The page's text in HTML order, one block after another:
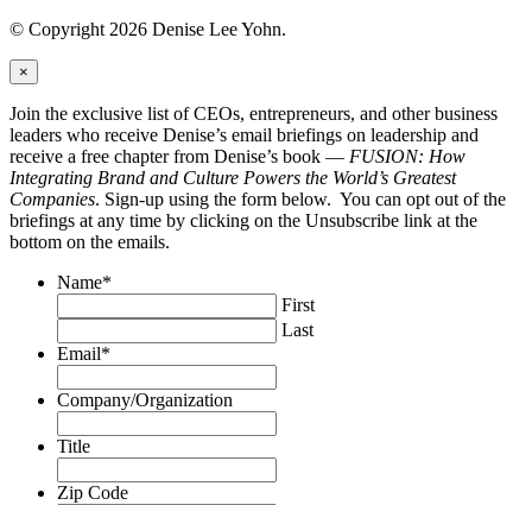
© Copyright 2026 Denise Lee Yohn.
×
Join the exclusive list of CEOs, entrepreneurs, and other business
leaders who receive Denise’s email briefings on leadership and
receive a free chapter from Denise’s book — FUSION: How
Integrating Brand and Culture Powers the World’s Greatest
Companies. Sign-up using the form below. You can opt out of the
briefings at any time by clicking on the Unsubscribe link at the
bottom on the emails.
Name*
First
Last
Email*
Company/Organization
Title
Zip Code